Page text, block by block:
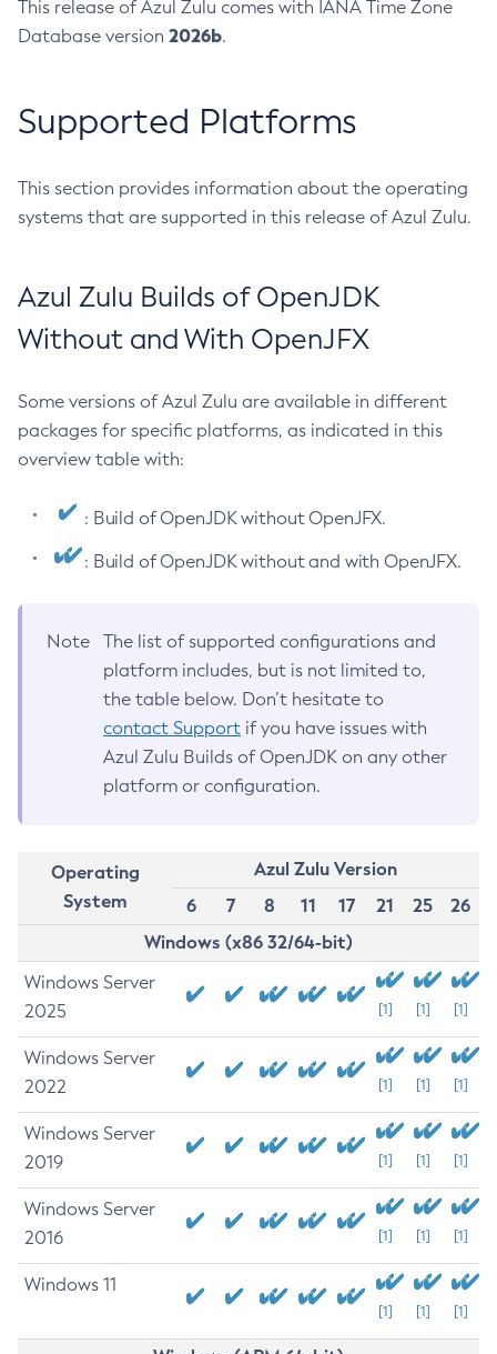
This release of Azul Zulu comes with IANA Time Zone
Database version 2026b.
Supported Platforms
This section provides information about the operating
systems that are supported in this release of Azul Zulu.
Azul Zulu Builds of OpenJDK
Without and With OpenJFX
Some versions of Azul Zulu are available in different
packages for specific platforms, as indicated in this
overview table with:
: Build of OpenJDK without OpenJFX.
: Build of OpenJDK without and with OpenJFX.
Note
The list of supported configurations and
platform includes, but is not limited to,
the table below. Don’t hesitate to
contact Support if you have issues with
Azul Zulu Builds of OpenJDK on any other
platform or configuration.
Operating
System
Azul Zulu Version
6
7 8 11 17 21 25
26
Windows (x86 32/64-bit)
Windows Server
2025
[1] [1] [1]
Windows Server
2022
[1] [1] [1]
Windows Server
2019
[1] [1] [1]
Windows Server
2016
[1] [1] [1]
Windows 11
[1] [1] [1]